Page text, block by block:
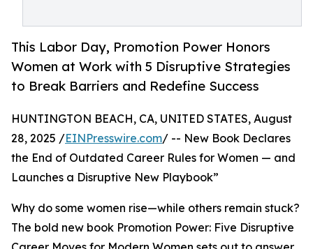
This Labor Day, Promotion Power Honors
Women at Work with 5 Disruptive Strategies
to Break Barriers and Redefine Success
HUNTINGTON BEACH, CA, UNITED STATES, August
28, 2025 /EINPresswire.com/ -- New Book Declares
the End of Outdated Career Rules for Women — and
Launches a Disruptive New Playbook”
Why do some women rise—while others remain stuck?
The bold new book Promotion Power: Five Disruptive